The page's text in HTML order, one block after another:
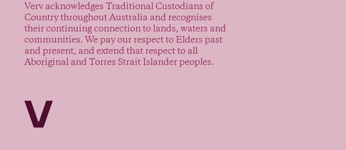
Verv acknowledges Traditional Custodians of
Country throughout Australia and recognises
their continuing connection to lands, waters and
communities. We pay our respect to Elders past
and present, and extend that respect to all
Aboriginal and Torres Strait Islander peoples.
Verv Property